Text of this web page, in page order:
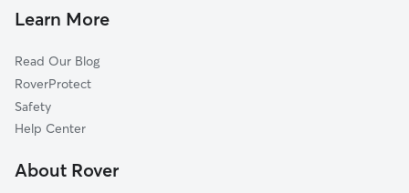
Learn More
Read Our Blog
RoverProtect
Safety
Help Center
About Rover